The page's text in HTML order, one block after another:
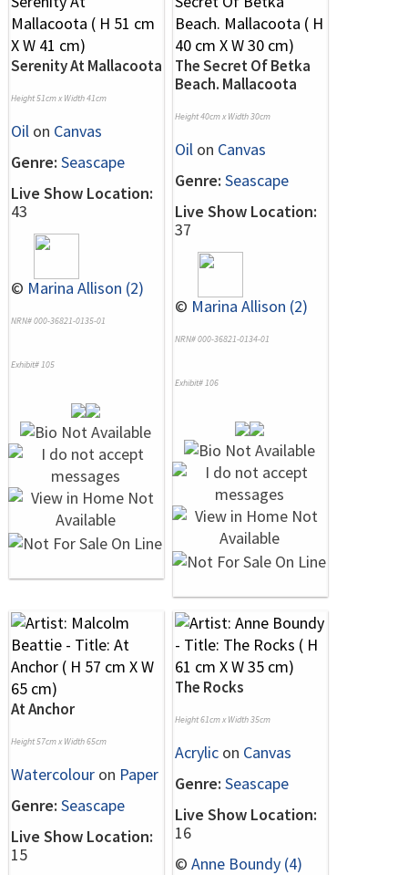
Serenity At Mallacoota
Height 51cm x Width 41cm
Oil on Canvas
Genre: Seascape
Live Show Location:
43
© Marina Allison (2)
NRN# 000-36821-0135-01
Exhibit# 105
The Secret Of Betka
Beach. Mallacoota
Height 40cm x Width 30cm
Oil on Canvas
Genre: Seascape
Live Show Location:
37
© Marina Allison (2)
NRN# 000-36821-0134-01
Exhibit# 106
At Anchor
Height 57cm x Width 65cm
Watercolour on Paper
Genre: Seascape
Live Show Location:
15
The Rocks
Height 61cm x Width 35cm
Acrylic on Canvas
Genre: Seascape
Live Show Location:
16
© Anne Boundy (4)